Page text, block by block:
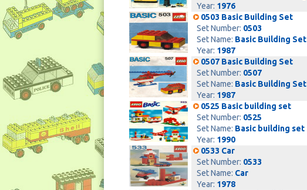
Year: 1976
0503 Basic Building Set
Set Number: 0503
Set Name: Basic Building Set
Year: 1987
0507 Basic Building Set
Set Number: 0507
Set Name: Basic Building Set
Year: 1987
0525 Basic building set
Set Number: 0525
Set Name: Basic building set
Year: 1990
0533 Car
Set Number: 0533
Set Name: Car
Year: 1978